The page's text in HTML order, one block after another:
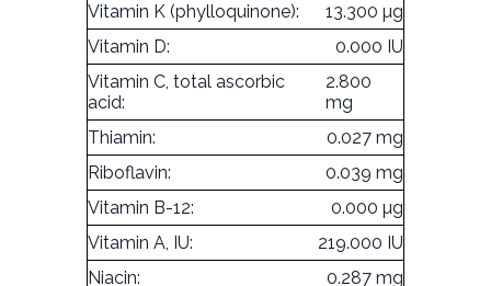
Vitamin K (phylloquinone):
13.300 µg
Vitamin D:
0.000 IU
Vitamin C, total ascorbic
acid:
2.800
mg
Thiamin:
0.027 mg
Riboflavin:
0.039 mg
Vitamin B-12:
0.000 µg
Vitamin A, IU:
219.000 IU
Niacin:
0.287 mg